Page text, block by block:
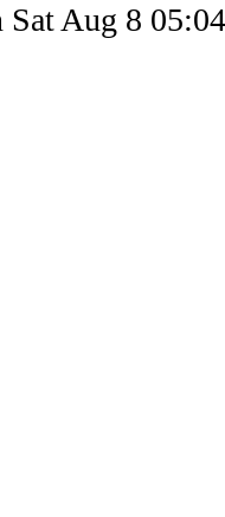
Sat Aug 8